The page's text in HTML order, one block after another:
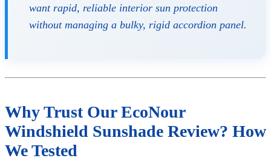
want rapid, reliable interior sun protection
without managing a bulky, rigid accordion panel.
Why Trust Our EcoNour
Windshield Sunshade Review? How
We Tested